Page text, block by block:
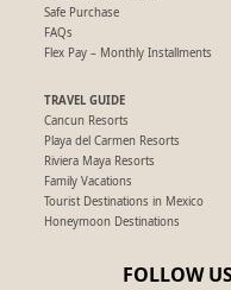
Safe Purchase
FAQs
Flex Pay – Monthly Installments
TRAVEL GUIDE
Cancun Resorts
Playa del Carmen Resorts
Riviera Maya Resorts
Family Vacations
Tourist Destinations in Mexico
Honeymoon Destinations
FOLLOW